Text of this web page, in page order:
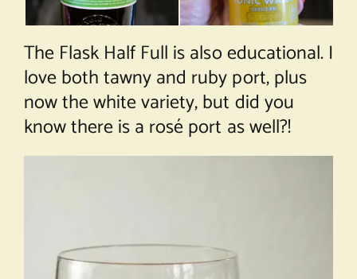
The Flask Half Full is also educational. I
love both tawny and ruby port, plus
now the white variety, but did you
know there is a rosé port as well?!